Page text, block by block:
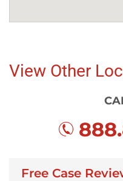
View Other
Free Case